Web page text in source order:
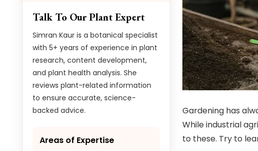
Talk To Our Plant Expert
Simran Kaur is a botanical specialist
with 5+ years of experience in plant
research, content development,
and plant health analysis. She
reviews plant-related information
to ensure accurate, science-
backed advice.
Areas of Expertise
Gardening has
While industrial
to these. Try to